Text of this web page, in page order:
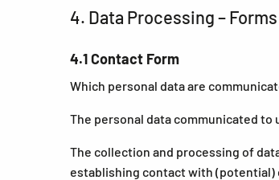
4. Data Processing – Forms
4.1 Contact Form
Which personal data are
The personal data communicated
The collection and processing of
establishing contact with (potential)